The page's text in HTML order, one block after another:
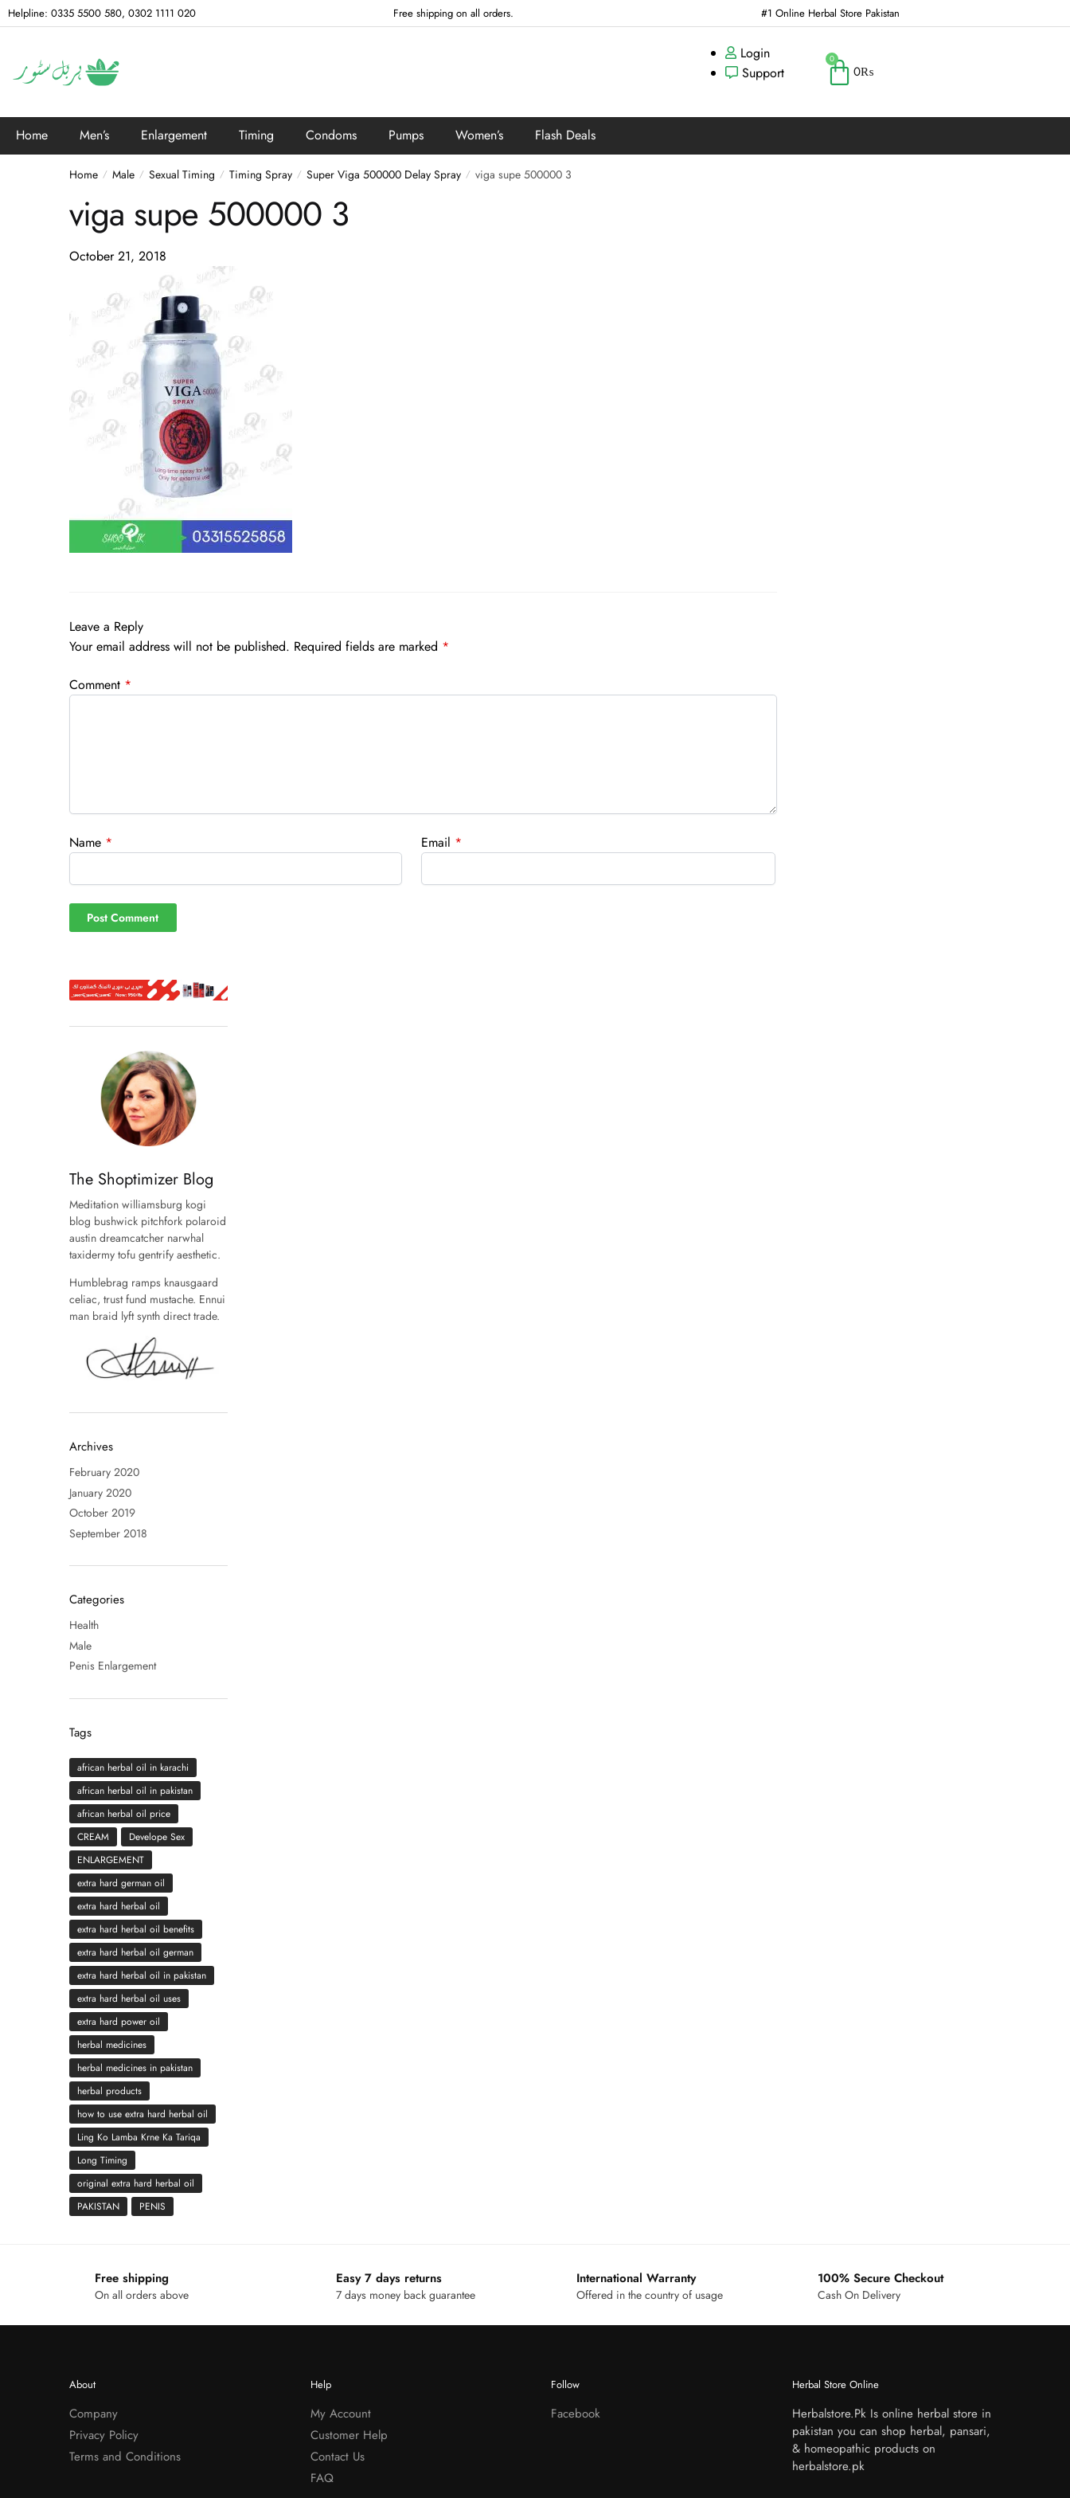
Helpline: 0335 5500 580, 0302 1111 020 Free shipping on all orders. #1 Online Herbal Store Pakistan
Login
Support
0₨
0
Home Men’s Enlargement Timing Condoms Pumps Women’s Flash Deals
Home / Male / Sexual Timing / Timing Spray / Super Viga 500000 Delay Spray / viga supe 500000 3
viga supe 500000 3
October 21, 2018
Leave a Reply
Your email address will not be published. Required fields are marked *
Comment *
Name * Email *
The Shoptimizer Blog
Meditation williamsburg kogi
blog bushwick pitchfork polaroid
austin dreamcatcher narwhal
taxidermy tofu gentrify aesthetic.
Humblebrag ramps knausgaard
celiac, trust fund mustache. Ennui
man braid lyft synth direct trade.
Archives
February 2020
January 2020
October 2019
September 2018
Categories
Health
Male
Penis Enlargement
Tags
african herbal oil in karachi
african herbal oil in pakistan
african herbal oil price
CREAM
Develope Sex
ENLARGEMENT
extra hard german oil
extra hard herbal oil
extra hard herbal oil benefits
extra hard herbal oil german
extra hard herbal oil in pakistan
extra hard herbal oil uses
extra hard power oil
herbal medicines
herbal medicines in pakistan
herbal products
how to use extra hard herbal oil
Ling Ko Lamba Krne Ka Tariqa
Long Timing
original extra hard herbal oil
PAKISTAN
PENIS
Free shipping
On all orders above
Easy 7 days returns
7 days money back guarantee
International Warranty
Offered in the country of usage
100% Secure Checkout
Cash On Delivery
About
Company
Privacy Policy
Terms and Conditions
Help
My Account
Customer Help
Contact Us
FAQ
Follow
Facebook
Herbal Store Online
Herbalstore.Pk Is online herbal store in
pakistan you can shop herbal, pansari,
& homeopathic products on
herbalstore.pk